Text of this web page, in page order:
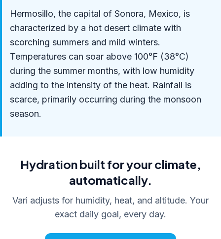
Hermosillo, the capital of Sonora, Mexico, is
characterized by a hot desert climate with
scorching summers and mild winters.
Temperatures can soar above 100°F (38°C)
during the summer months, with low humidity
adding to the intensity of the heat. Rainfall is
scarce, primarily occurring during the monsoon
season.
Hydration built for your climate,
automatically.
Vari adjusts for humidity, heat, and altitude. Your
exact daily goal, every day.